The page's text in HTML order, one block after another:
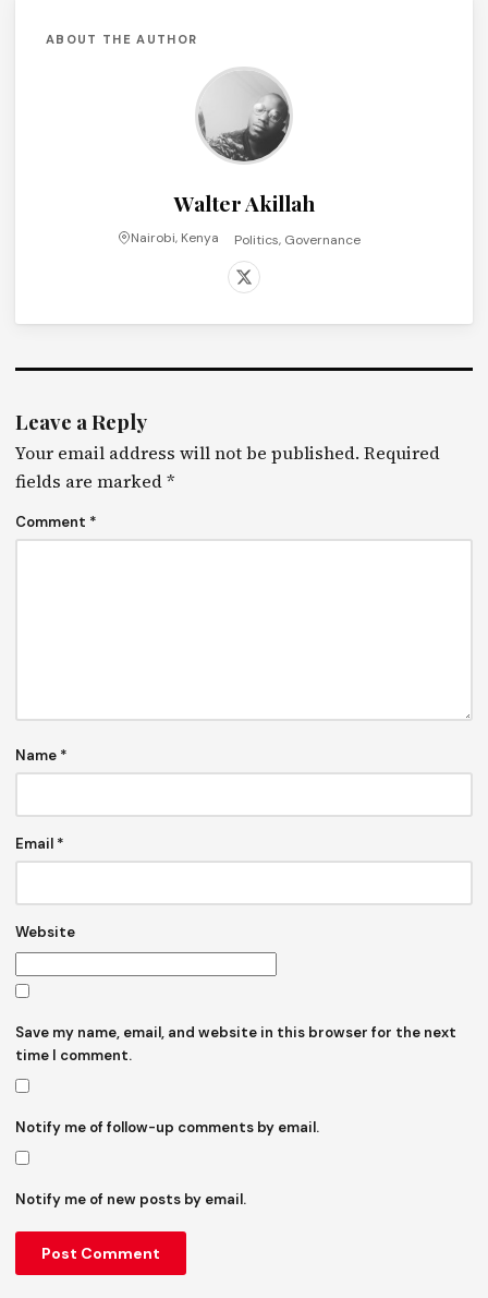
ABOUT THE AUTHOR
Walter Akillah
Nairobi, Kenya Politics, Governance
Leave a Reply
Your email address will not be published. Required
fields are marked*
Comment *
Name *
Email *
Website
Save my name, email, and website in this browser for the next
time I comment.
Notify me of follow-up comments by email.
Notify me of new posts by email.